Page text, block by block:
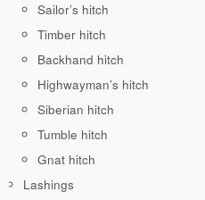
Sailor’s hitch
Timber hitch
Backhand hitch
Highwayman’s hitch
Siberian hitch
Tumble hitch
Gnat hitch
Lashings